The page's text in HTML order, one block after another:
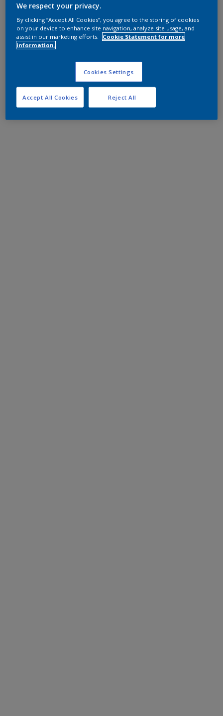
We respect your privacy.
By clicking “Accept All Cookies”, you agree to the storing of cookies
on your device to enhance site navigation, analyze site usage, and
assist in our marketing efforts.
Cookie Statement for more
information.
Cookies Settings
Reject All
Accept All Cookies